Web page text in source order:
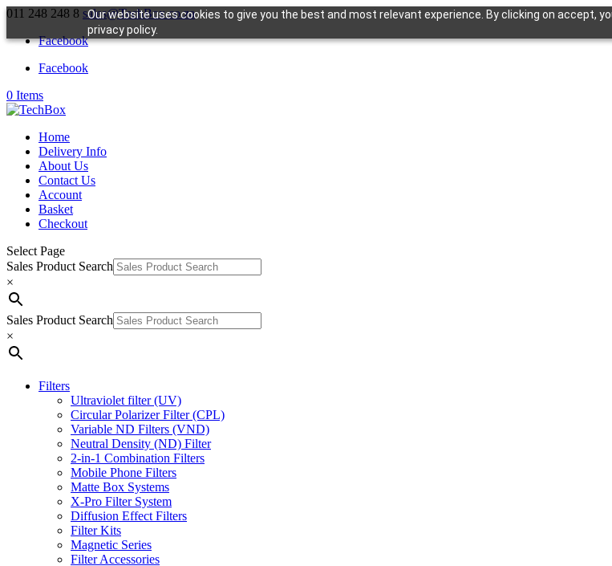
Our website uses cookies to give you the best and most relevant experience. By clicking on accept,
privacy policy.
011 248 248 8 sales@TechBox.co.za
Facebook
Facebook
0 Items
Home
Delivery Info
About Us
Contact Us
Account
Basket
Checkout
Select Page
Sales Product Search
×
Sales Product Search
×
Filters
Ultraviolet filter (UV)
Circular Polarizer Filter (CPL)
Variable ND Filters (VND)
Neutral Density (ND) Filter
2-in-1 Combination Filters
Mobile Phone Filters
Matte Box Systems
X-Pro Filter System
Diffusion Effect Filters
Filter Kits
Magnetic Series
Filter Accessories